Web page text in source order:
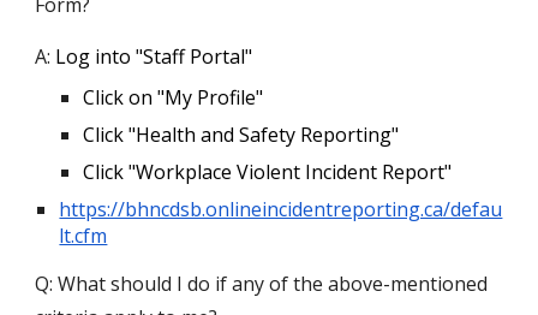
A: Log into "Staff Portal"
Click on "My Profile"
Click "Health and Safety Reporting"
Click "Workplace Violent Incident Report"
https://bhncdsb.onlineincidentreporting.ca/defau
lt.cfm
Q: What should I do if any of the above-mentioned